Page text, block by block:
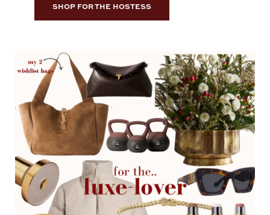
SHOP FOR THE HOSTESS